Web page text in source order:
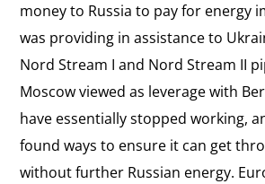
money to Russia to pay for energy
was providing in assistance to
Nord Stream I and Nord Stream II
Moscow viewed as leverage with
have essentially stopped working,
found ways to ensure it can get
without further Russian energy.